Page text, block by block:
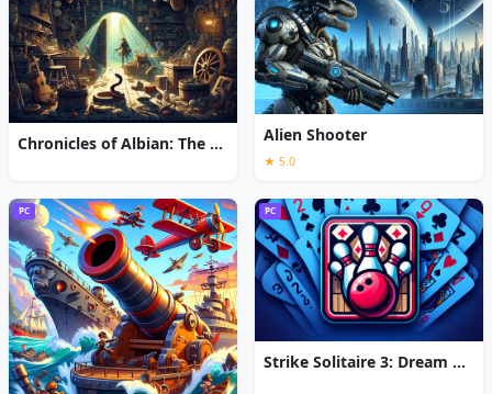
Chronicles of Albian: The Magic Convention Alien Shooter
★ 5.0
PC PC
Strike Solitaire 3: Dream Resort